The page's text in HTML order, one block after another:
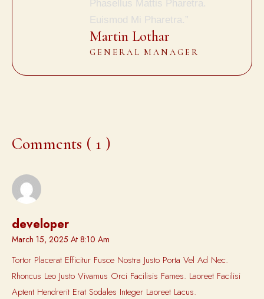
Phasellus Mattis Pharetra.
Euismod Mi Pharetra.”
Martin Lothar
GENERAL MANAGER
Comments ( 1 )
developer
March 15, 2025 At 8:10 Am
Tortor Placerat Efficitur Fusce Nostra Justo Porta Vel Ad Nec.
Rhoncus Leo Justo Vivamus Orci Facilisis Fames. Laoreet Facilisi
Aptent Hendrerit Erat Sodales Integer Laoreet Lacus.